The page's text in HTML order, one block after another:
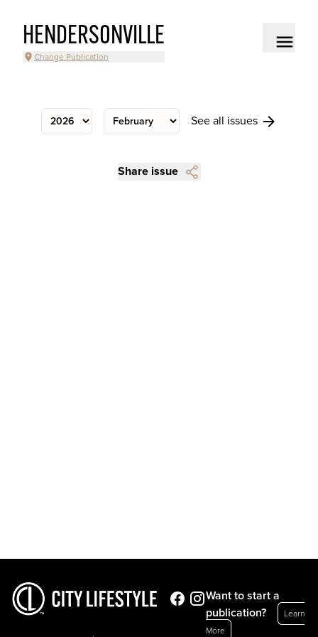
HENDERSONVILLE
Change Publication
See all issues
Share issue
Want to start a
publication?
Learn
More